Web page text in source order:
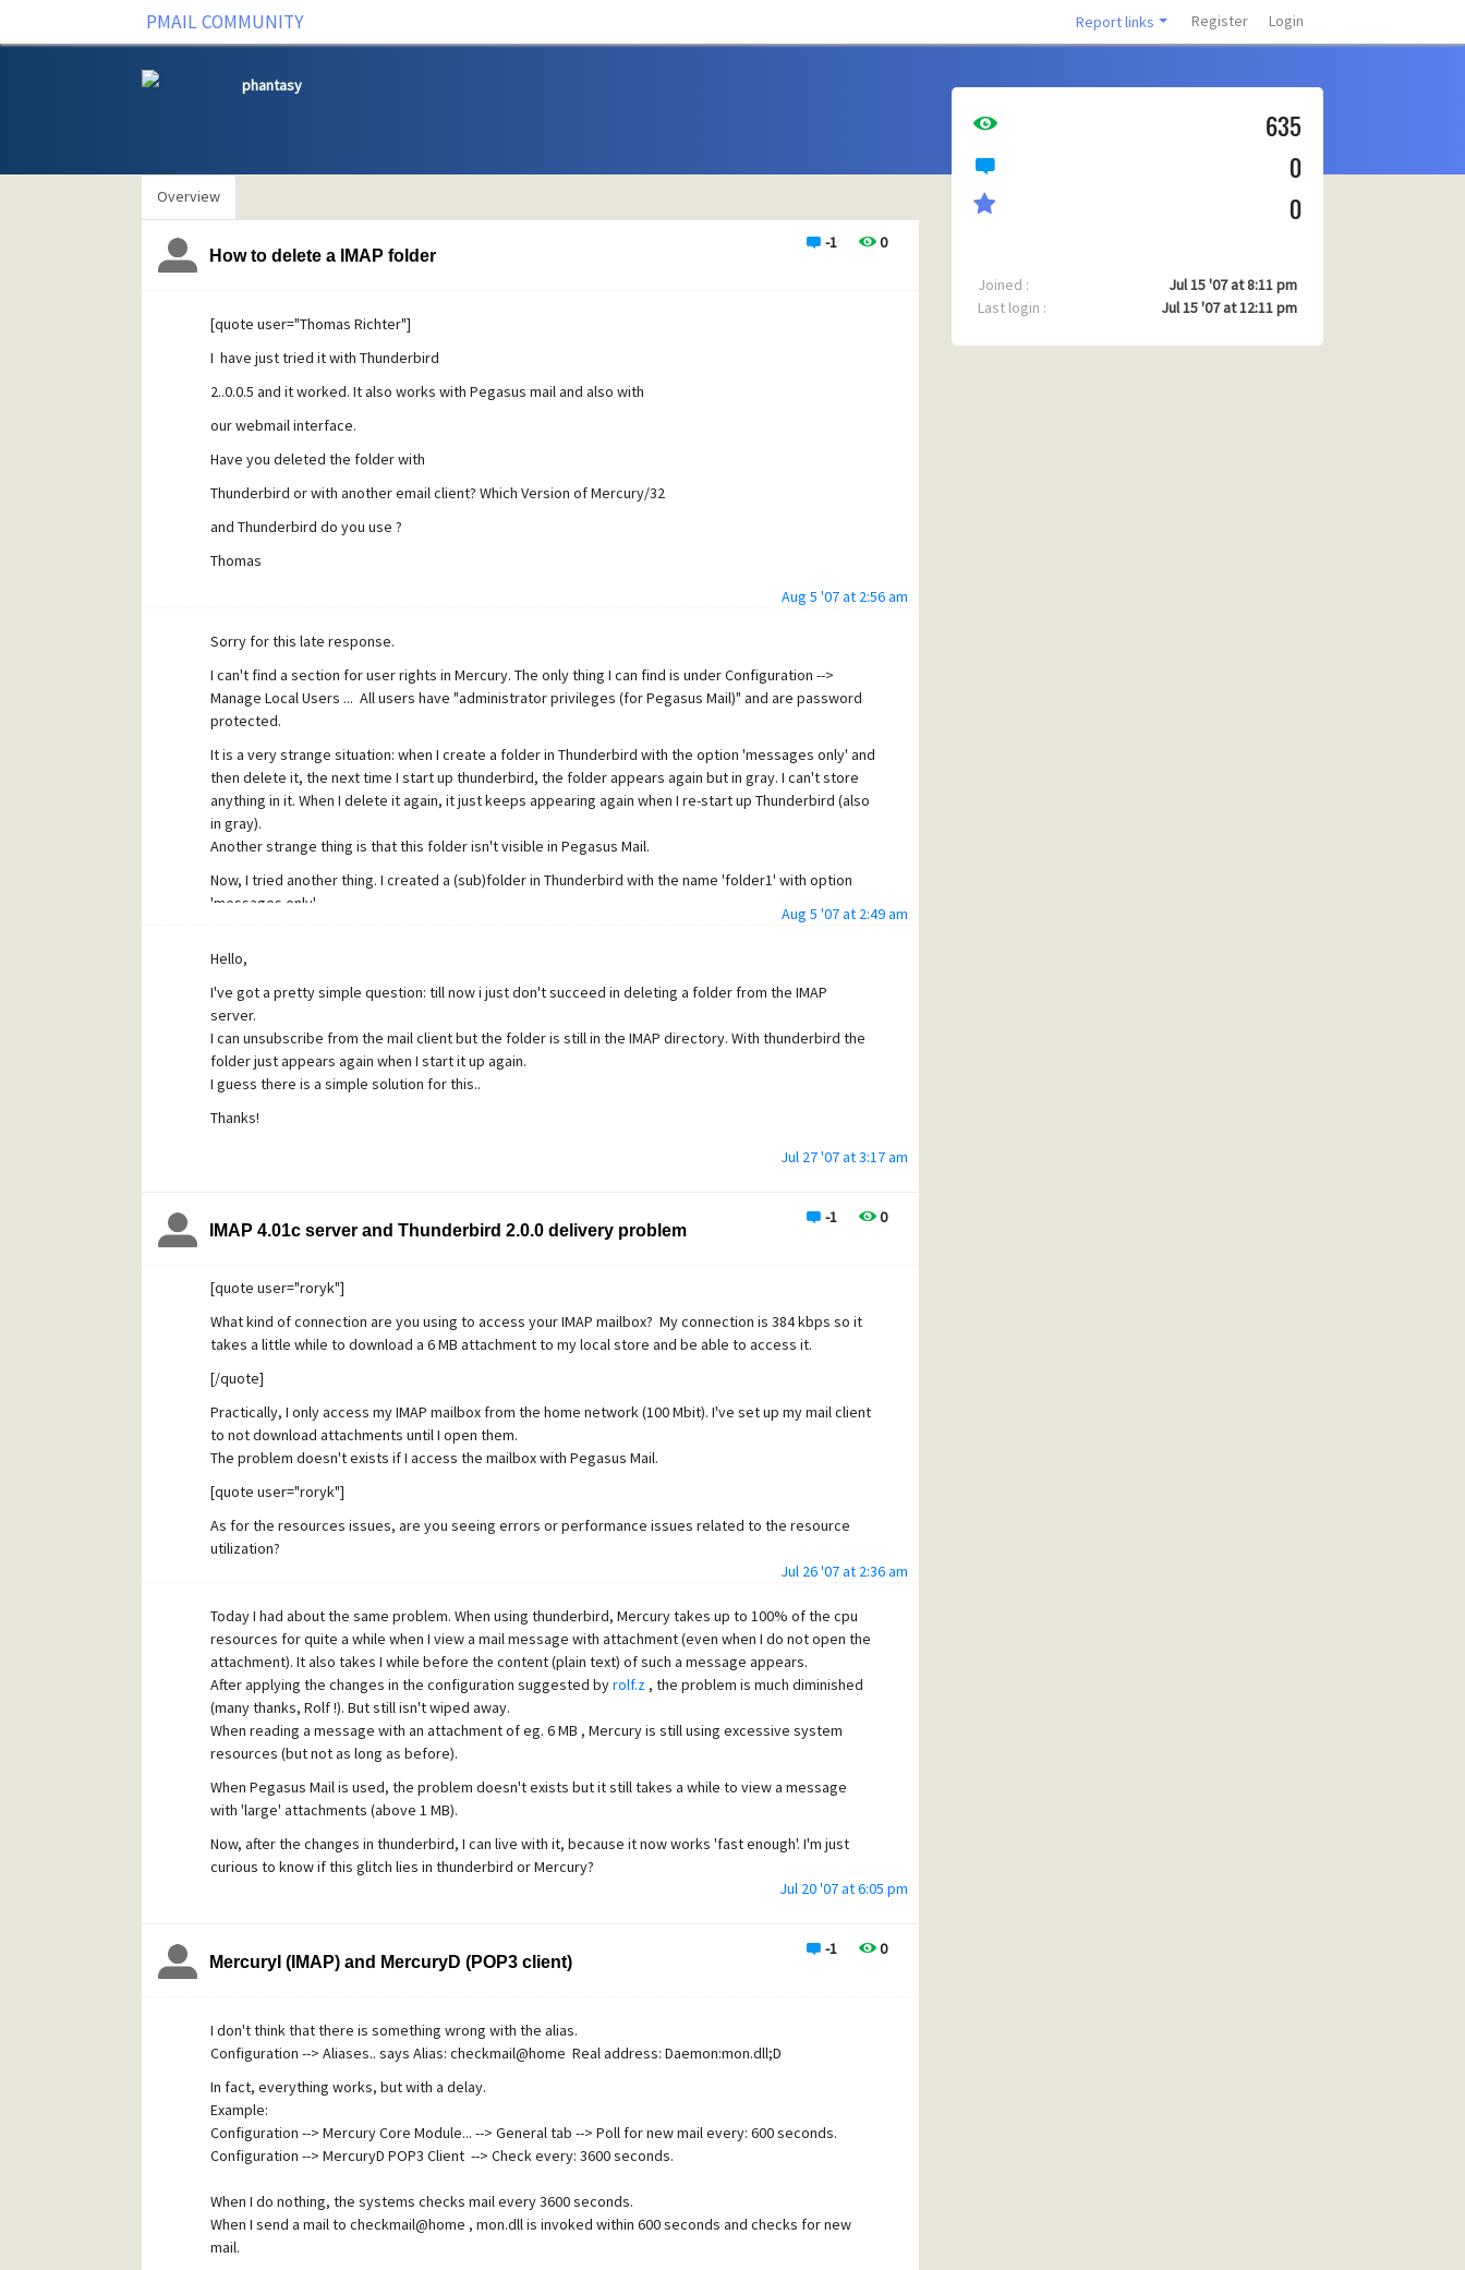
PMAIL COMMUNITY Report links Register Login
phantasy
Overview
-1 0
How to delete a IMAP folder
[quote user="Thomas Richter"]
I have just tried it with Thunderbird
2..0.0.5 and it worked. It also works with Pegasus mail and also with
our webmail interface.
Have you deleted the folder with
Thunderbird or with another email client? Which Version of Mercury/32
and Thunderbird do you use ?
Thomas
4.51 for windows.
[quote user="chriscw"]May I suggest that you check the directory permissions on the mercury
[/quote]
Where can I find the directory permissions on the mercury server?
The account running mercury.exe is 'SYSTEM'. I believe that this is a build-in windows user that has
delete-rights, but don't know for sure.
Aug 5 '07 at 2:56 am
Sorry for this late response.
I can't find a section for user rights in Mercury. The only thing I can find is under Configuration -->
Manage Local Users ... All users have "administrator privileges (for Pegasus Mail)" and are password
protected.
It is a very strange situation: when I create a folder in Thunderbird with the option 'messages only' and
then delete it, the next time I start up thunderbird, the folder appears again but in gray. I can't store
anything in it. When I delete it again, it just keeps appearing again when I re-start up Thunderbird (also
in gray).
Another strange thing is that this folder isn't visible in Pegasus Mail.
Now, I tried another thing. I created a (sub)folder in Thunderbird with the name 'folder1' with option
'messages only'.
Re-start up thunderbird (folder 'folder1' appears again but in gray).
I create another folder (on the same level as 'folder1') and named it 'folder2', this time with the option
'folders only'.
Then I delete it (folder2).
Re-start up thunderbird: folder1 is deleted but folder2 re-appears in gray.
I have played with this in the last hour but I can't see any pattern, when I randomly create folders,
delete a couple, re-start up thunderbird a couple of times, delete some others, re-start up
thunderbird again, some folders have dissapeared, some not.
'subscribe' , most folders I have ever created are still visible in the list , but in gray, I can't subscribe
Maybe somebody know how to delete folder within Mercury or from another application?
Thanks.
Aug 5 '07 at 2:49 am
Hello,
I've got a pretty simple question: till now i just don't succeed in deleting a folder from the IMAP
server.
I can unsubscribe from the mail client but the folder is still in the IMAP directory. With thunderbird the
folder just appears again when I start it up again.
I guess there is a simple solution for this..
Thanks!
Jul 27 '07 at 3:17 am
-1 0
IMAP 4.01c server and Thunderbird 2.0.0 delivery problem
[quote user="roryk"]
What kind of connection are you using to access your IMAP mailbox? My connection is 384 kbps so it
takes a little while to download a 6 MB attachment to my local store and be able to access it.
[/quote]
Practically, I only access my IMAP mailbox from the home network (100 Mbit). I've set up my mail client
to not download attachments until I open them.
The problem doesn't exists if I access the mailbox with Pegasus Mail.
[quote user="roryk"]
As for the resources issues, are you seeing errors or performance issues related to the resource
utilization?
No, I don't see errors. Everything works except a 100% CPU usage from mercury.exe in windows task
manager (for a couple of seconds, depending on the size of the attachement).
Strangely enough, this doesn't happen when I actually open the attachment (and download it from the
server).
Jul 26 '07 at 2:36 am
Today I had about the same problem. When using thunderbird, Mercury takes up to 100% of the cpu
resources for quite a while when I view a mail message with attachment (even when I do not open the
attachment). It also takes I while before the content (plain text) of such a message appears.
After applying the changes in the configuration suggested byrolf.z, the problem is much diminished
(many thanks, Rolf !). But still isn't wiped away.
When reading a message with an attachment of eg. 6 MB , Mercury is still using excessive system
resources (but not as long as before).
When Pegasus Mail is used, the problem doesn't exists but it still takes a while to view a message
with 'large' attachments (above 1 MB).
Now, after the changes in thunderbird, I can live with it, because it now works 'fast enough'. I'm just
curious to know if this glitch lies in thunderbird or Mercury?
How does it comes that reading mail with attachment (without opening them) can take so long or (in
with Windows XP x64 . I'm not using Netware and I'm currently not using plug-ins for mercury (like anti-
spam, anti-virus modules etc.). When the anti-virus program is turned off , the problem still exists.
Jul 20 '07 at 6:05 pm
-1 0
MercuryI (IMAP) and MercuryD (POP3 client)
I don't think that there is something wrong with the alias.
Configuration --> Aliases.. says Alias: checkmail@home Real address: Daemon:mon.dll;D
In fact, everything works, but with a delay.
Example:
Configuration --> Mercury Core Module... --> General tab --> Poll for new mail every: 600 seconds.
Configuration --> MercuryD POP3 Client --> Check every: 3600 seconds.
When I do nothing, the systems checks mail every 3600 seconds.
When I send a mail to checkmail@home , mon.dll is invoked within 600 seconds and checks for new
mail.
635
0
0
Joined :
Jul 15 '07 at 8:11 pm
Last login :
Jul 15 '07 at 12:11 pm